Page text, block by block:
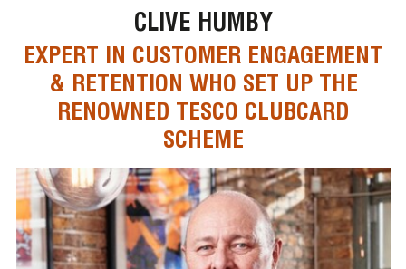
CLIVE HUMBY
EXPERT IN CUSTOMER ENGAGEMENT
& RETENTION WHO SET UP THE
RENOWNED TESCO CLUBCARD
SCHEME